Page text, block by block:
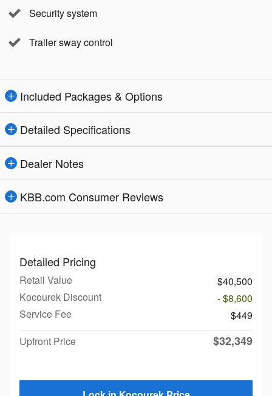
Security system
Trailer sway control
Included Packages & Options
Detailed Specifications
Dealer Notes
KBB.com Consumer Reviews
Detailed Pricing
Retail Value
$40,500
Kocourek Discount
- $8,600
Service Fee
$449
Upfront Price
$32,349